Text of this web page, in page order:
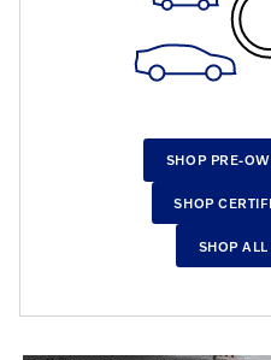
SHOP PRE-
SHOP
SHOP